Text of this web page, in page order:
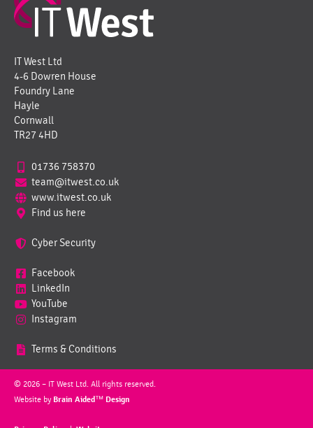
IT West Ltd
4-6 Dowren House
Foundry Lane
Hayle
Cornwall
TR27 4HD
01736 758370
team@itwest.co.uk
www.itwest.co.uk
Find us here
Cyber Security
Facebook
LinkedIn
YouTube
Instagram
Terms & Conditions
© 2026 – IT West Ltd. All rights reserved.
Website by Brain Aided™ Design